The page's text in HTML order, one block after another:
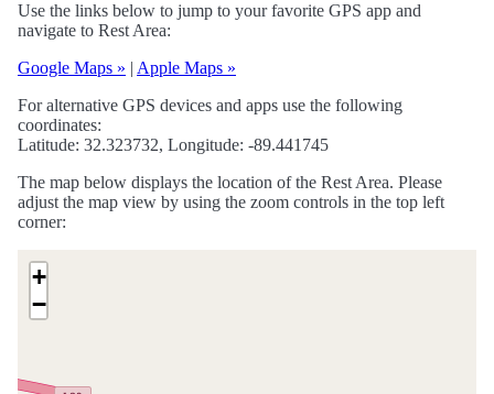
Use the links below to jump to your favorite GPS app and
navigate to Rest Area:
Google Maps » | Apple Maps »
For alternative GPS devices and apps use the following
coordinates:
Latitude: 32.323732, Longitude: -89.441745
The map below displays the location of the Rest Area. Please
adjust the map view by using the zoom controls in the top left
corner:
+
−